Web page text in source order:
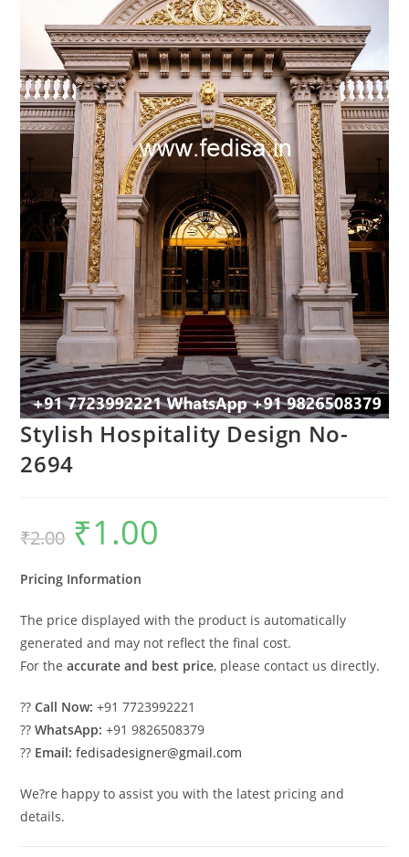
Stylish Hospitality Design No-
2694
₹2.00
Original
price
was:
₹1.00
Pricing Information
The price displayed with the product is automatically
generated and may not reflect the final cost.
For theaccurate and best price, please contact us directly.
??Call Now: +91 7723992221
??WhatsApp: +91 9826508379
?? Email: fedisadesigner@gmail.com
We?re happy to assist you with the latest pricing and
details.